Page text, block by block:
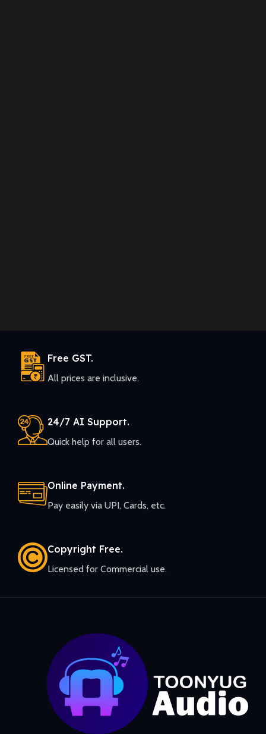
Free GST.
All prices are inclusive.
24/7 AI Support.
Quick help for all users.
Online Payment.
Pay easily via UPI, Cards, etc.
Copyright Free.
Licensed for Commercial use.